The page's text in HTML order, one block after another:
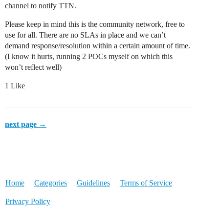
channel to notify TTN.
Please keep in mind this is the community network, free to
use for all. There are no SLAs in place and we can’t
demand response/resolution within a certain amount of time.
(I know it hurts, running 2 POCs myself on which this
won’t reflect well)
1 Like
next page →
Home Categories Guidelines Terms of Service
Privacy Policy